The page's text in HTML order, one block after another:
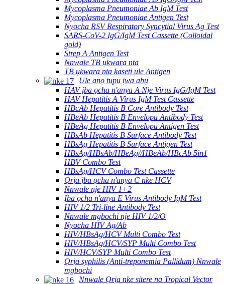
Mycoplasma Pneumoniae Ab IgM Test
Mycoplasma Pneumoniae Antigen Test
Nyocha RSV Respiratory Syncytial Virus Ag Test
SARS-CoV-2 IgG/IgM Test Cassette (Colloidal
gold)
Strep A Antigen Test
Nnwale TB ụkwara nta
TB ụkwara nta kaseti ule Antigen
Ule anọ tupu ịwa ahụ
HAV ịba ọcha n'anya A Nje Virus IgG/IgM Test
HAV Hepatitis A Virus IgM Test Cassette
HBcAb Hepatitis B Core Antibody Test
HBeAb Hepatitis B Envelopu Antibody Test
HBeAg Hepatitis B Envelopu Antigen Test
HBsAb Hepatitis B Surface Antibody Test
HBsAg Hepatitis B Surface Antigen Test
HBsAg/HBsAb/HBeAg//HBeAb/HBcAb 5in1
HBV Combo Test
HBsAg/HCV Combo Test Cassette
Ọrịa ịba ọcha n'anya C nke HCV
Nnwale nje HIV 1+2
Ịba ọcha n'anya E Virus Antibody IgM Test
HIV 1/2 Tri-line Antibody Test
Nnwale mgbochi nje HIV 1/2/O
Nyocha HIV Ag/Ab
HIV/HBsAg/HCV Multi Combo Test
HIV/HBsAg/HCV/SYP Multi Combo Test
HIV/HCV/SYP Multi Combo Test
Ọrịa syphilis (Anti-treponemia Pallidum) Nnwale
mgbochi
Nnwale Ọrịa nke sitere na Tropical Vector